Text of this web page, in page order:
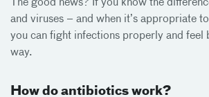
The good news? If you know the
and viruses – and when it’s appropriate
you can fight infections properly and feel
way.
How do antibiotics work?